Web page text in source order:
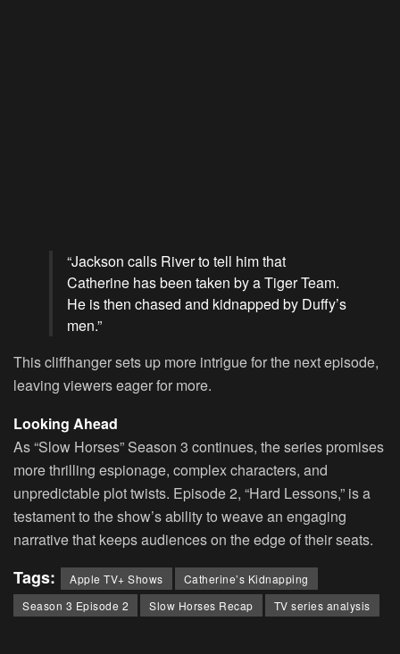
“Jackson calls River to tell him that
Catherine has been taken by a Tiger Team.
He is then chased and kidnapped by Duffy’s
men.”
This cliffhanger sets up more intrigue for the next episode,
leaving viewers eager for more.
Looking Ahead
As “Slow Horses” Season 3 continues, the series promises
more thrilling espionage, complex characters, and
unpredictable plot twists. Episode 2, “Hard Lessons,” is a
testament to the show’s ability to weave an engaging
narrative that keeps audiences on the edge of their seats.
Tags: Apple TV+ Shows
Catherine’s Kidnapping
Season 3 Episode 2
Slow Horses Recap TV series analysis